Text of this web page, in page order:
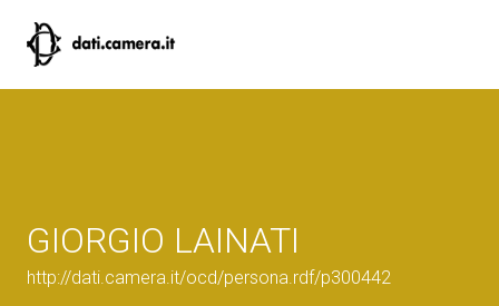
GIORGIO LAINATI
http://dati.camera.it/ocd/persona.rdf/p300442